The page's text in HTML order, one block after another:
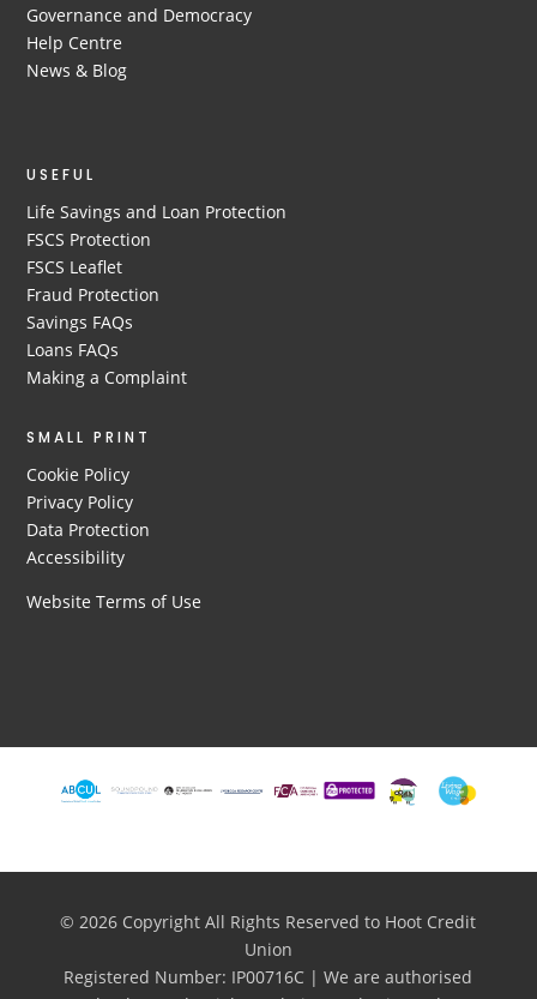
Governance and Democracy
Help Centre
News & Blog
USEFUL
Life Savings and Loan Protection
FSCS Protection
FSCS Leaflet
Fraud Protection
Savings FAQs
Loans FAQs
Making a Complaint
SMALL PRINT
Cookie Policy
Privacy Policy
Data Protection
Accessibility
Website Terms of Use
© 2026 Copyright All Rights Reserved to Hoot Credit
Union
Registered Number: IP00716C | We are authorised